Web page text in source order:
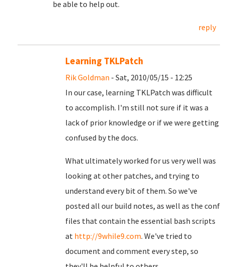
be able to help out.
reply
Learning TKLPatch
Rik Goldman - Sat, 2010/05/15 - 12:25
In our case, learning TKLPatch was difficult
to accomplish. I'm still not sure if it was a
lack of prior knowledge or if we were getting
confused by the docs.
What ultimately worked for us very well was
looking at other patches, and trying to
understand every bit of them. So we've
posted all our build notes, as well as the conf
files that contain the essential bash scripts
at http://9while9.com. We've tried to
document and comment every step, so